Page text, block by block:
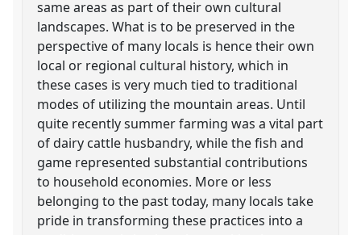
same areas as part of their own cultural
landscapes. What is to be preserved in the
perspective of many locals is hence their own
local or regional cultural history, which in
these cases is very much tied to traditional
modes of utilizing the mountain areas. Until
quite recently summer farming was a vital part
of dairy cattle husbandry, while the fish and
game represented substantial contributions
to household economies. More or less
belonging to the past today, many locals take
pride in transforming these practices into a